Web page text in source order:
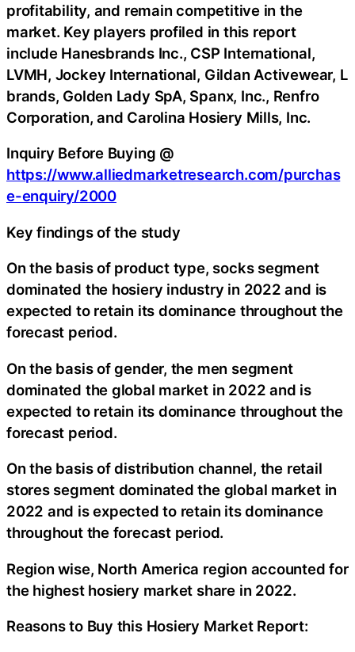
profitability, and remain competitive in the
market. Key players profiled in this report
include Hanesbrands Inc., CSP International,
LVMH, Jockey International, Gildan Activewear, L
brands, Golden Lady SpA, Spanx, Inc., Renfro
Corporation, and Carolina Hosiery Mills, Inc.
Inquiry Before Buying @
https://www.alliedmarketresearch.com/purchas
e-enquiry/2000
Key findings of the study
On the basis of product type, socks segment
dominated the hosiery industry in 2022 and is
expected to retain its dominance throughout the
forecast period.
On the basis of gender, the men segment
dominated the global market in 2022 and is
expected to retain its dominance throughout the
forecast period.
On the basis of distribution channel, the retail
stores segment dominated the global market in
2022 and is expected to retain its dominance
throughout the forecast period.
Region wise, North America region accounted for
the highest hosiery market share in 2022.
Reasons to Buy this Hosiery Market Report: